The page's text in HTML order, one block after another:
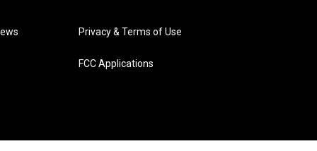
Privacy & Terms of Use
FCC Applications